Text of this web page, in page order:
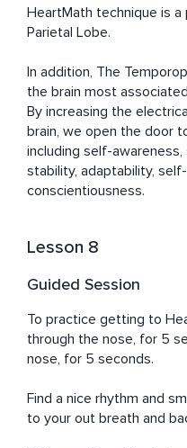
HeartMath technique is
Parietal Lobe.
In addition, The
the brain most
By increasing the
brain, we open the door
including self-
stability, adaptability,
conscientiousness.
Lesson 8
Guided Session
To practice getting to
through the nose, for 5
nose, for 5 seconds.
Find a nice rhythm and
to your out breath and